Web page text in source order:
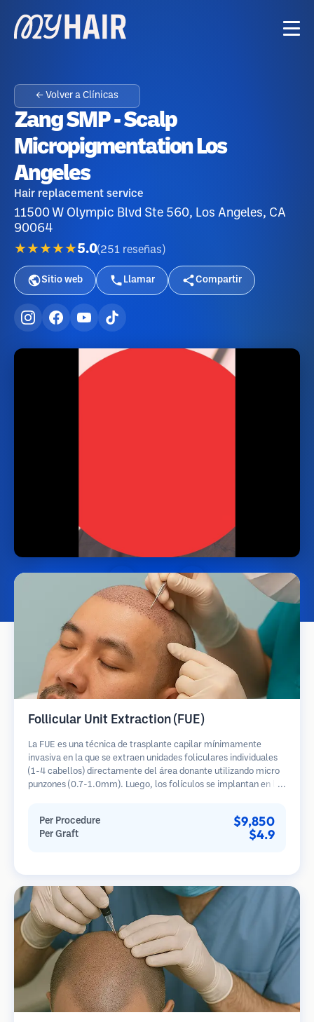
← Volver a Clínicas
Zang SMP - Scalp
Micropigmentation Los
Angeles
Hair replacement service
11500 W Olympic Blvd Ste 560, Los Angeles, CA
90064
★★★★★5.0(251 reseñas )
Sitio web Llamar Compartir
Follicular Unit Extraction (FUE)
La FUE es una técnica de trasplante capilar mínimamente
invasiva en la que se extraen unidades foliculares individuales
(1-4 cabellos) directamente del área donante utilizando micro
punzones (0.7-1.0mm). Luego, los folículos se implantan en las
en comparación con los métodos de extracción de tiras.
Per Procedure $9,850
Per Graft $4.9